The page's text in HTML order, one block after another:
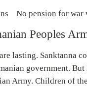
No pension for war
Peoples
lasting. Sanktanna
government.
Army. Children of